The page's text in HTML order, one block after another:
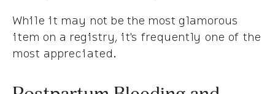
While it may not be the most glamorous
item on a registry, it's frequently one of the
most appreciated.